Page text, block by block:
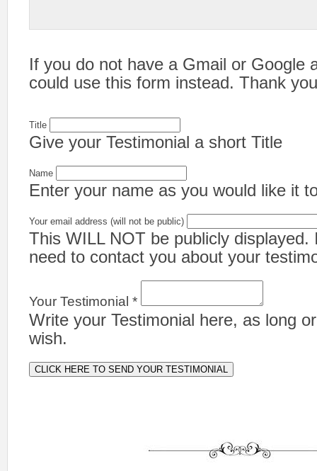
If you do not have a Gmail or Google
could use this form instead. Thank
Title
Give your Testimonial a short Title
Name
Enter your name as you would like it
Your email address (will not be public)
This WILL NOT be publicly displayed.
need to contact you about your
Your Testimonial *
Write your Testimonial here, as long
wish.
CLICK HERE TO SEND YOUR TESTIMONIAL